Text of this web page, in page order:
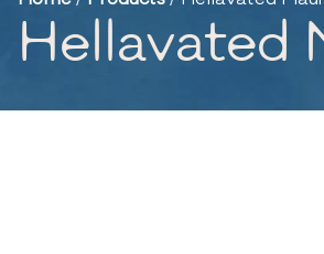
Hellavated